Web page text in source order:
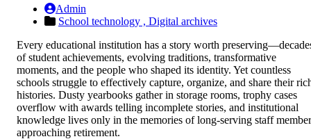
Admin
School technology , Digital archives
Every educational institution has a story worth
of student achievements, evolving traditions, transformative
moments, and the people who shaped its identity. Yet countless
schools struggle to effectively capture, organize, and share their
histories. Dusty yearbooks gather in storage rooms, trophy cases
overflow with awards telling incomplete stories, and institutional
knowledge lives only in the memories of long-serving staff
approaching retirement.